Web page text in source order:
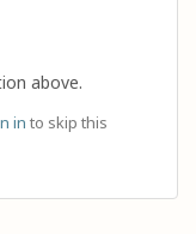
above.
in to skip this